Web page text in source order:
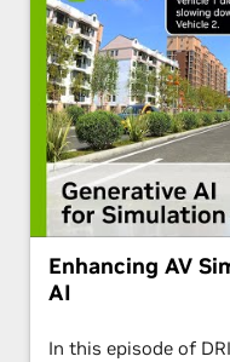
Enhancing AV
AI
In this episode of